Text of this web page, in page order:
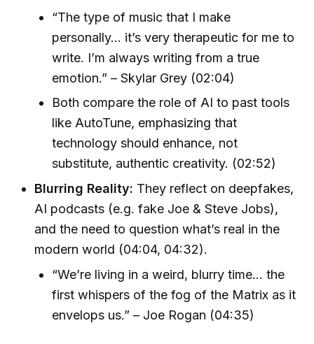
“The type of music that I make
personally… it’s very therapeutic for me to
write. I’m always writing from a true
emotion.” – Skylar Grey (02:04)
Both compare the role of AI to past tools
like AutoTune, emphasizing that
technology should enhance, not
substitute, authentic creativity. (02:52)
Blurring Reality: They reflect on deepfakes,
AI podcasts (e.g. fake Joe & Steve Jobs),
and the need to question what’s real in the
modern world (04:04, 04:32).
“We’re living in a weird, blurry time… the
first whispers of the fog of the Matrix as it
envelops us.” – Joe Rogan (04:35)